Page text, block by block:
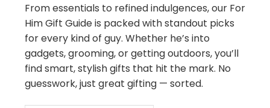
From essentials to refined indulgences, our For
Him Gift Guide is packed with standout picks
for every kind of guy. Whether he’s into
gadgets, grooming, or getting outdoors, you’ll
find smart, stylish gifts that hit the mark. No
guesswork, just great gifting — sorted.